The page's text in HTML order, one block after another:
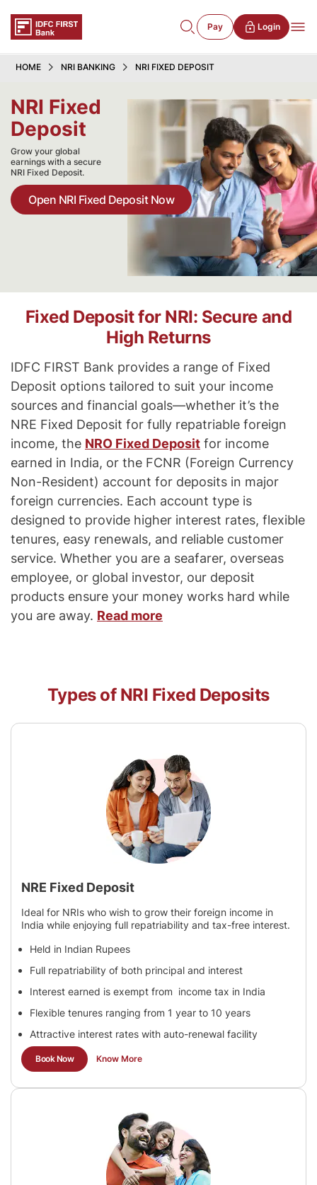
Pay Login
HOME NRI BANKING NRI FIXED DEPOSIT
NRI Fixed
Deposit
Grow your global
earnings with a secure
NRI Fixed Deposit.
Open NRI Fixed Deposit Now
Fixed Deposit for NRI: Secure and
High Returns
IDFC FIRST Bank provides a range of Fixed
Deposit options tailored to suit your income
sources and financial goals—whether it’s the
NRE Fixed Deposit for fully repatriable foreign
income, the NRO Fixed Deposit for income
earned in India, or the FCNR (Foreign Currency
Non-Resident) account for deposits in major
foreign currencies. Each account type is
designed to provide higher interest rates, flexible
tenures, easy renewals, and reliable customer
service. Whether you are a seafarer, overseas
employee, or global investor, our deposit
products ensure your money works hard while
you are away. Read more
Types of NRI Fixed Deposits
NRE Fixed Deposit
Ideal for NRIs who wish to grow their foreign income in
India while enjoying full repatriability and tax-free interest.
Held in Indian Rupees
Full repatriability of both principal and interest
Interest earned is exempt from income tax in India
Flexible tenures ranging from 1 year to 10 years
Attractive interest rates with auto-renewal facility
Book Now Know More